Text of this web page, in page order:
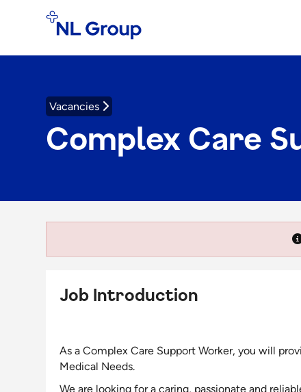
Vacancies
Complex Care
Job Introduction
As a Complex Care Support Worker, you will
Medical Needs.
We are looking for a caring, passionate and